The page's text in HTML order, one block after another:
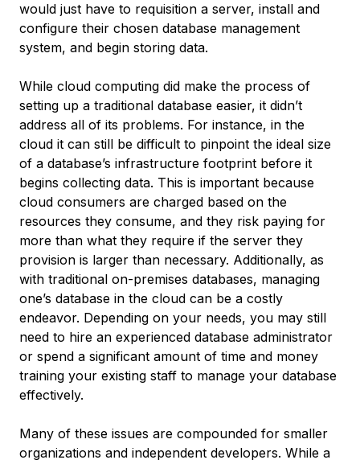
would just have to requisition a server, install and
configure their chosen database management
system, and begin storing data.
While cloud computing did make the process of
setting up a traditional database easier, it didn’t
address all of its problems. For instance, in the
cloud it can still be difficult to pinpoint the ideal size
of a database’s infrastructure footprint before it
begins collecting data. This is important because
cloud consumers are charged based on the
resources they consume, and they risk paying for
more than what they require if the server they
provision is larger than necessary. Additionally, as
with traditional on-premises databases, managing
one’s database in the cloud can be a costly
endeavor. Depending on your needs, you may still
need to hire an experienced database administrator
or spend a significant amount of time and money
training your existing staff to manage your database
effectively.
Many of these issues are compounded for smaller
organizations and independent developers. While a